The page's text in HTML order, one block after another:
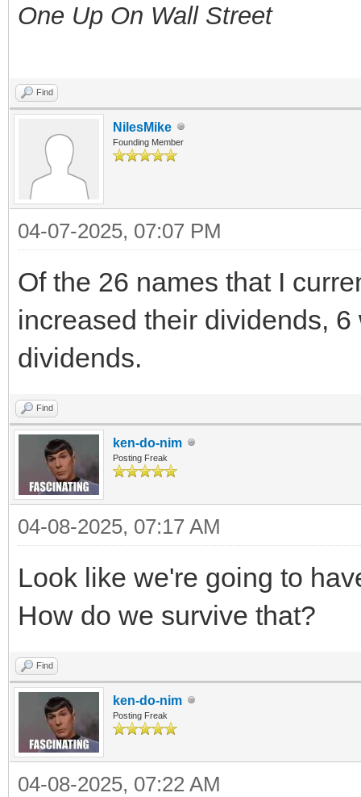
One Up On Wall Street
Find
NilesMike
Founding Member
04-07-2025, 07:07 PM
Of the 26 names that I
increased their dividends,
dividends.
Find
ken-do-nim
Posting Freak
04-08-2025, 07:17 AM
Look like we're going to
How do we survive that?
Find
ken-do-nim
Posting Freak
04-08-2025, 07:22 AM